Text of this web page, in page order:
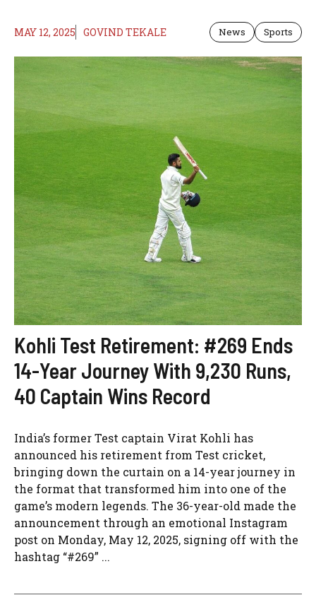
MAY 12, 2025 GOVIND TEKALE News Sports
Kohli Test Retirement: #269 Ends
14-Year Journey With 9,230 Runs,
40 Captain Wins Record
India’s former Test captain Virat Kohli has
announced his retirement from Test cricket,
bringing down the curtain on a 14-year journey in
the format that transformed him into one of the
game’s modern legends. The 36-year-old made the
announcement through an emotional Instagram
post on Monday, May 12, 2025, signing off with the
hashtag “#269” ...